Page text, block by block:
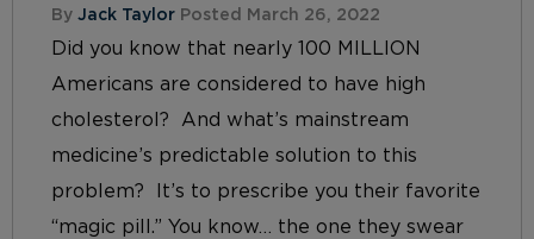
By Jack Taylor Posted March 26, 2022
Did you know that nearly 100 MILLION
Americans are considered to have high
cholesterol? And what’s mainstream
medicine’s predictable solution to this
problem? It’s to prescribe you their favorite
“magic pill.” You know… the one they swear